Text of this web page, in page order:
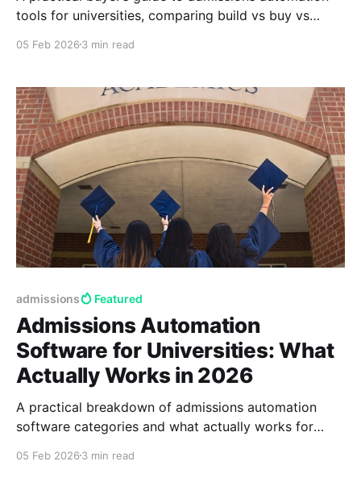
tools for universities, comparing build vs buy vs
05 Feb 2026 3 min read
admissions Featured
Admissions Automation
Software for Universities: What
Actually Works in 2026
A practical breakdown of admissions automation
software categories and what actually works for
enrollment ROI.
05 Feb 2026 3 min read